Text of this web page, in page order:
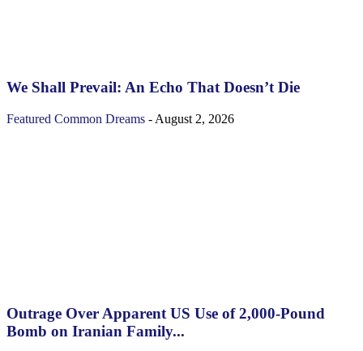
We Shall Prevail: An Echo That Doesn’t Die
Featured Common Dreams - August 2, 2026
Outrage Over Apparent US Use of 2,000-Pound
Bomb on Iranian Family...